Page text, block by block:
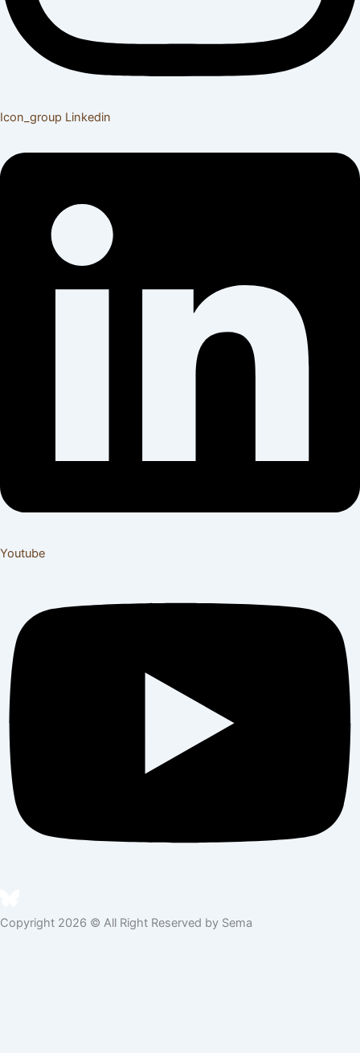
Icon_group Linkedin
Youtube
Copyright 2026 © All Right Reserved by Sema